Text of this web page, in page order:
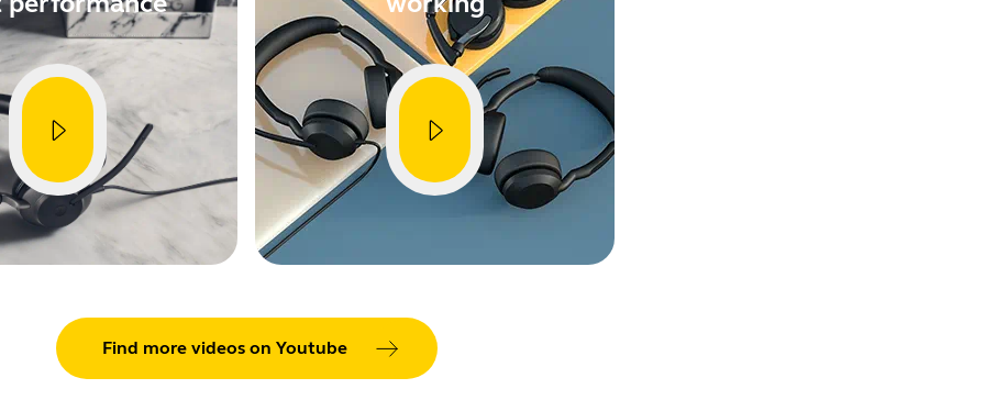
Find more videos on Youtube